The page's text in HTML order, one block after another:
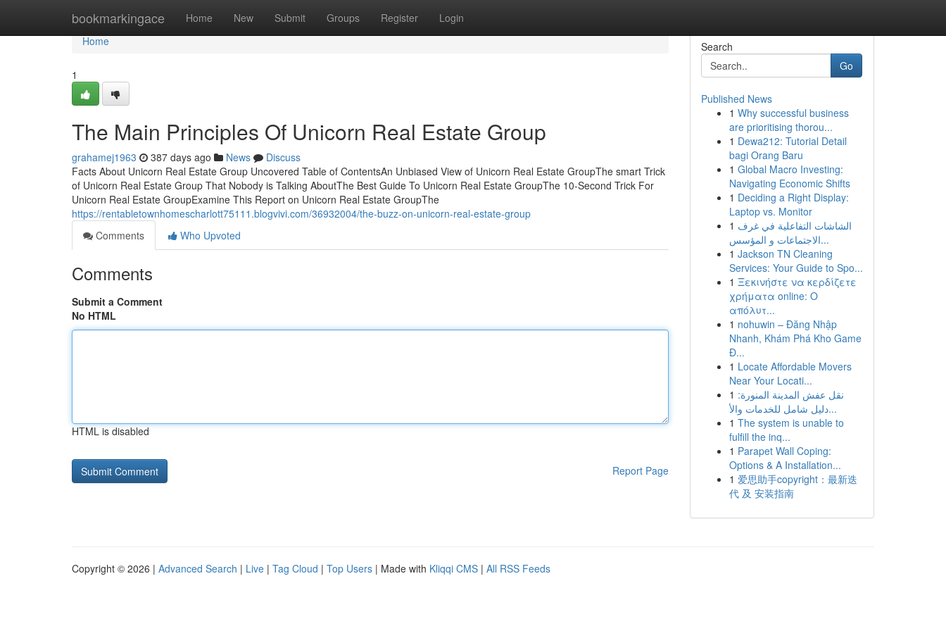
bookmarkingace Home New Submit Groups Register Login
Home
Home
1
The Main Principles Of Unicorn Real Estate Group
grahamej1963 387 days ago News
Discuss
Facts About Unicorn Real Estate Group Uncovered Table of ContentsAn Unbiased View of Unicorn Real Estate GroupThe smart Trick
of Unicorn Real Estate Group That Nobody is Talking AboutThe Best Guide To Unicorn Real Estate GroupThe 10-Second Trick For
Unicorn Real Estate GroupExamine This Report on Unicorn Real Estate GroupThe
https://rentabletownhomescharlott75111.blogvivi.com/36932004/the-buzz-on-unicorn-real-estate-group
Comments
Who Upvoted
Comments
Submit a Comment
No HTML
HTML is disabled
Report Page
Search
Go
Published News
1 Why successful business
are prioritising thorou...
1 Dewa212: Tutorial Detail
bagi Orang Baru
1 Global Macro Investing:
Navigating Economic Shifts
1 Deciding a Right Display:
Laptop vs. Monitor
1 الشاشات التفاعلية في غرف
الاجتماعات و المؤسس...
1 Jackson TN Cleaning
Services: Your Guide to Spo...
1 Ξεκινήστε να κερδίζετε
χρήματα online: Ο
απόλυτ...
1 nohuwin – Đăng Nhập
Nhanh, Khám Phá Kho Game
Đ...
1 Locate Affordable Movers
Near Your Locati...
1 نقل عفش المدينة المنورة:
دليل شامل للخدمات والأ...
1 The system is unable to
fulfill the inq...
1 Parapet Wall Coping:
Options & A Installation...
1 爱思助手copyright：最新迭
代 及 安装指南
Copyright © 2026 | Advanced Search | Live | Tag Cloud | Top Users | Made with Kliqqi CMS | All RSS Feeds